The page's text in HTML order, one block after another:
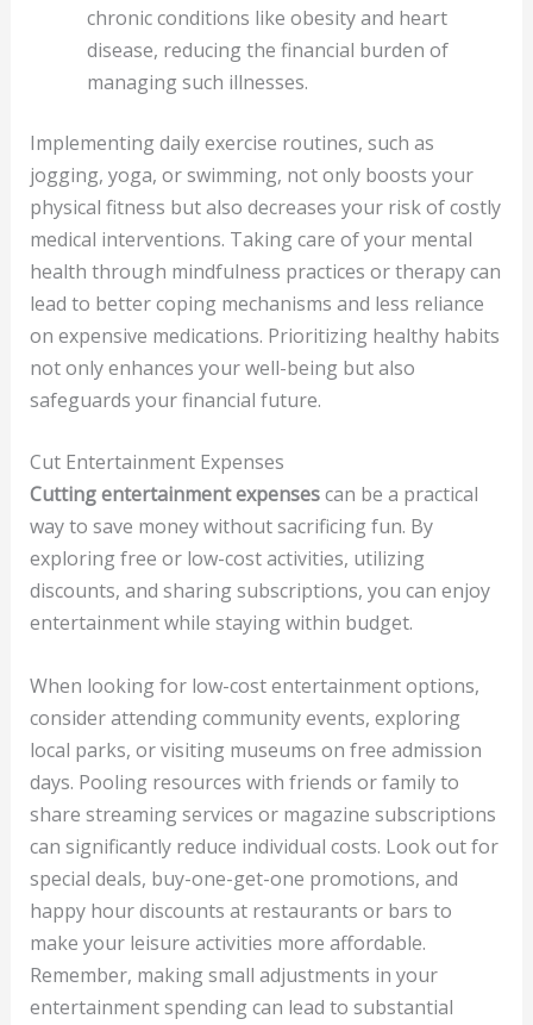
chronic conditions like obesity and heart
disease, reducing the financial burden of
managing such illnesses.
Implementing daily exercise routines, such as
jogging, yoga, or swimming, not only boosts your
physical fitness but also decreases your risk of costly
medical interventions. Taking care of your mental
health through mindfulness practices or therapy can
lead to better coping mechanisms and less reliance
on expensive medications. Prioritizing healthy habits
not only enhances your well-being but also
safeguards your financial future.
Cut Entertainment Expenses
Cutting entertainment expensescan be a practical
way to save money without sacrificing fun. By
exploring free or low-cost activities, utilizing
discounts, and sharing subscriptions, you can enjoy
entertainment while staying within budget.
When looking for low-cost entertainment options,
consider attending community events, exploring
local parks, or visiting museums on free admission
days. Pooling resources with friends or family to
share streaming services or magazine subscriptions
can significantly reduce individual costs. Look out for
special deals, buy-one-get-one promotions, and
happy hour discounts at restaurants or bars to
make your leisure activities more affordable.
Remember, making small adjustments in your
entertainment spending can lead to substantial